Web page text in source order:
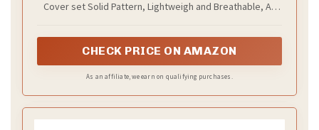
Cover set Solid Pattern, Lightweigh and Breathable, All
CHECK PRICE ON AMAZON
As an affiliate, we earn on qualifying purchases.